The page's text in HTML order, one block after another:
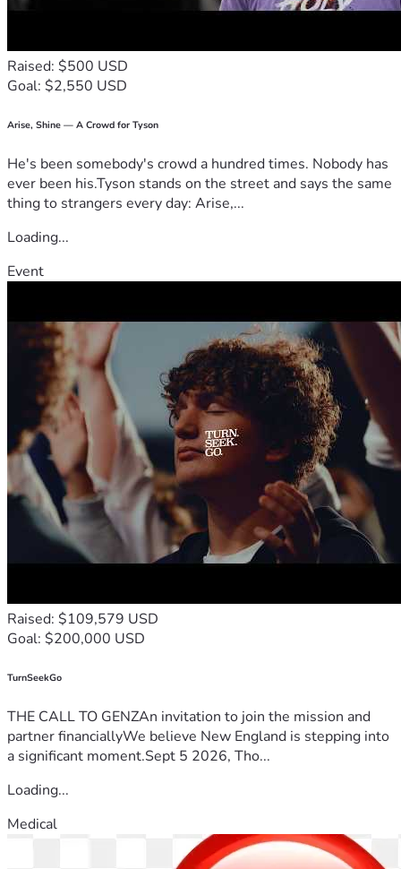
Raised: $500 USD
Goal: $2,550 USD
Arise, Shine — A Crowd for Tyson
He's been somebody's crowd a hundred times. Nobody has
ever been his.Tyson stands on the street and says the same
thing to strangers every day: Arise,...
Loading...
Event
Raised: $109,579 USD
Goal: $200,000 USD
TurnSeekGo
THE CALL TO GENZAn invitation to join the mission and
partner financiallyWe believe New England is stepping into
a significant moment.Sept 5 2026, Tho...
Loading...
Medical